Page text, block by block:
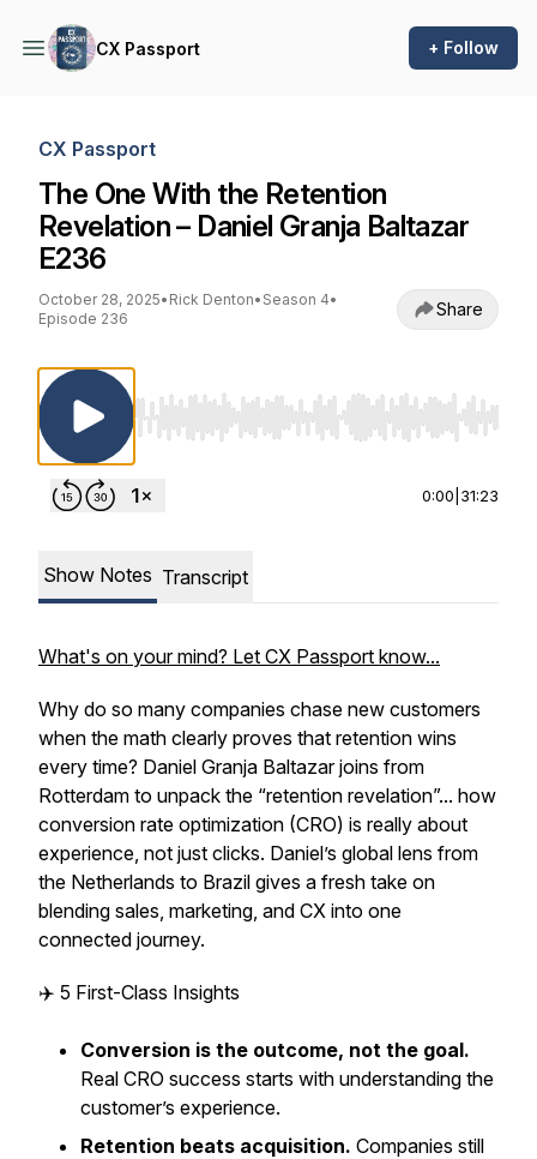
CX Passport + Follow
CX Passport
The One With the Retention
Revelation – Daniel Granja Baltazar
E236
October 28, 2025• Rick Denton• Season 4•
Episode 236
Share
Use Left/Right to seek, Home/End to jump
0:00 31:23
Show Notes Transcript
What's on your mind? Let CX Passport know...
Why do so many companies chase new customers
when the math clearly proves that retention wins
every time? Daniel Granja Baltazar joins from
Rotterdam to unpack the “retention revelation”... how
conversion rate optimization (CRO) is really about
experience, not just clicks. Daniel’s global lens from
the Netherlands to Brazil gives a fresh take on
blending sales, marketing, and CX into one
connected journey.
✈️ 5 First-Class Insights
Conversion is the outcome, not the goal.
Real CRO success starts with understanding the
customer’s experience.
Retention beats acquisition. Companies still